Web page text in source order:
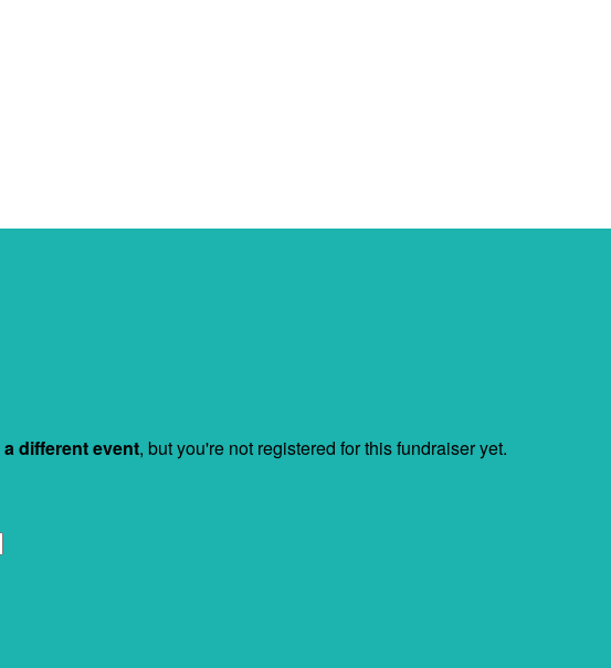
a different event, but you're not registered for this fundraiser yet.